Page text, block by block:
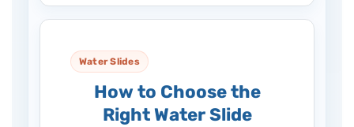
Water Slides
How to Choose the
Right Water Slide